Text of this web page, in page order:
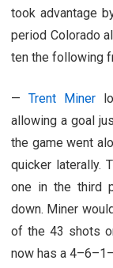
took advantage
period Colorado
ten the following
—Trent Miner
allowing a goal
the game went
quicker laterally.
one in the third
down. Miner
of the 43 shots
now has a